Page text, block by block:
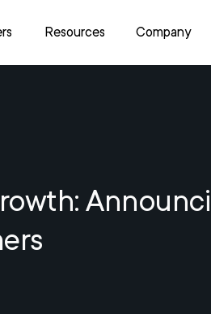
Resources Company